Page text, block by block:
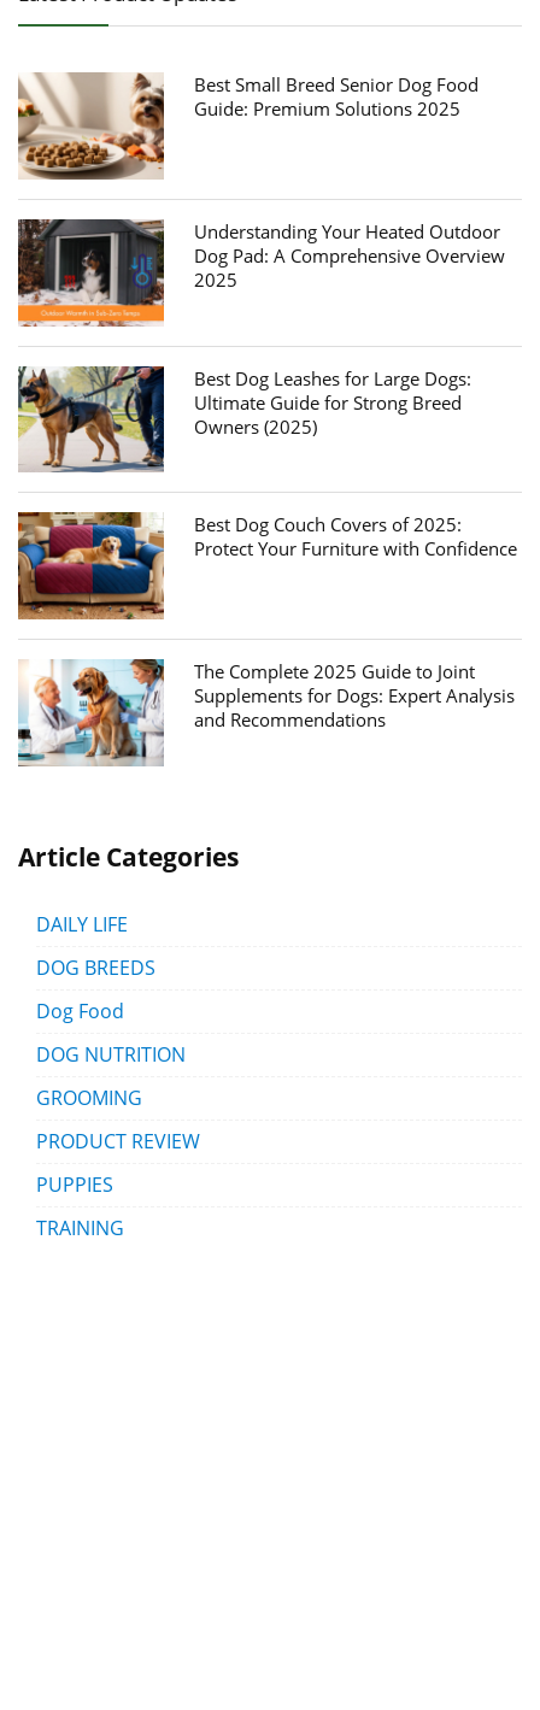
Best Small Breed Senior Dog Food
Guide: Premium Solutions 2025
Understanding Your Heated Outdoor
Dog Pad: A Comprehensive Overview
2025
Best Dog Leashes for Large Dogs:
Ultimate Guide for Strong Breed
Owners (2025)
Best Dog Couch Covers of 2025:
Protect Your Furniture with Confidence
The Complete 2025 Guide to Joint
Supplements for Dogs: Expert Analysis
and Recommendations
Article Categories
DAILY LIFE
DOG BREEDS
Dog Food
DOG NUTRITION
GROOMING
PRODUCT REVIEW
PUPPIES
TRAINING